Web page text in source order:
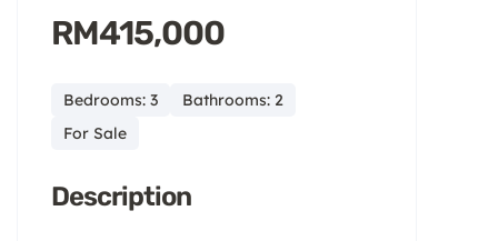
RM415,000
Bedrooms: 3
Bathrooms: 2
For Sale
Description